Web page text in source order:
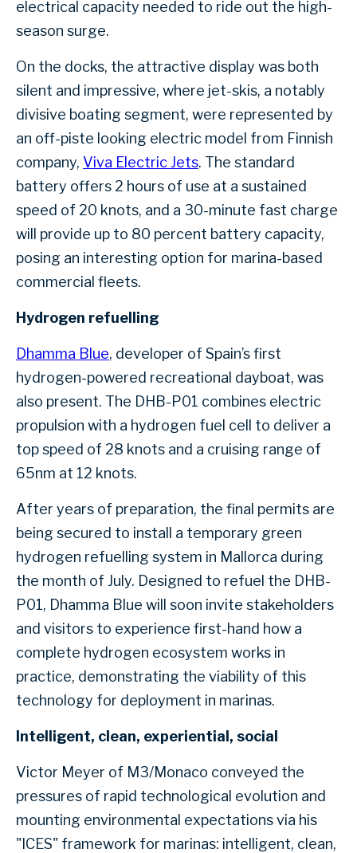
electrical capacity needed to ride out the high-
season surge.
On the docks, the attractive display was both
silent and impressive, where jet-skis, a notably
divisive boating segment, were represented by
an off-piste looking electric model from Finnish
company, Viva Electric Jets. The standard
battery offers 2 hours of use at a sustained
speed of 20 knots, and a 30-minute fast charge
will provide up to 80 percent battery capacity,
posing an interesting option for marina-based
commercial fleets.
Hydrogen refuelling
Dhamma Blue, developer of Spain’s first
hydrogen-powered recreational dayboat, was
also present. The DHB-P01 combines electric
propulsion with a hydrogen fuel cell to deliver a
top speed of 28 knots and a cruising range of
65nm at 12 knots.
After years of preparation, the final permits are
being secured to install a temporary green
hydrogen refuelling system in Mallorca during
the month of July. Designed to refuel the DHB-
P01, Dhamma Blue will soon invite stakeholders
and visitors to experience first-hand how a
complete hydrogen ecosystem works in
practice, demonstrating the viability of this
technology for deployment in marinas.
Intelligent, clean, experiential, social
Victor Meyer of M3/Monaco conveyed the
pressures of rapid technological evolution and
mounting environmental expectations via his
"ICES" framework for marinas: intelligent, clean,